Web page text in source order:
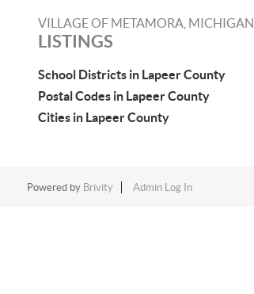
VILLAGE OF METAMORA, MICHIGAN
LISTINGS
School Districts in Lapeer County
Postal Codes in Lapeer County
Cities in Lapeer County
Powered by Brivity Admin Log In